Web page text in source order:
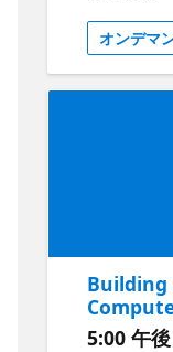
to do this
on Azure.
about? In
identify
problem
it aimed
should
building a
オンデマ
5:00 午